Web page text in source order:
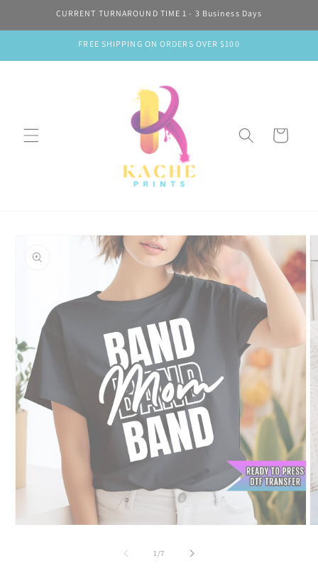
Skip toCURRENT TURNAROUND TIME 1 - 3 Business Days
FREE SHIPPING ON ORDERS OVER $100
Cart
information
1/of
7